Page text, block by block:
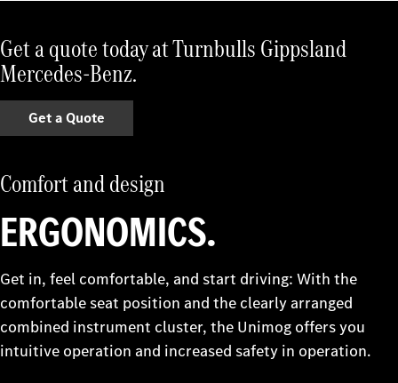
Get a quote today at Turnbulls Gippsland
Mercedes-Benz.
Get a Quote
Comfort and design
ERGONOMICS.
Get in, feel comfortable, and start driving: With the
comfortable seat position and the clearly arranged
combined instrument cluster, the Unimog offers you
intuitive operation and increased safety in operation.